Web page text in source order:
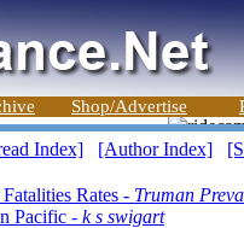
Shop/Advertise
Index] [Author Index]
Rates - Truman
Pacific - k s swigart